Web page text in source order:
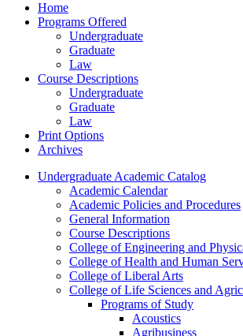
Home
Programs Offered
Undergraduate
Graduate
Law
Course Descriptions
Undergraduate
Graduate
Law
Print Options
Archives
Undergraduate Academic Catalog
Academic Calendar
Academic Policies and Procedures
General Information
Course Descriptions
College of Engineering and
College of Health and Human
College of Liberal Arts
College of Life Sciences and
Programs of Study
Acoustics
Agribusiness